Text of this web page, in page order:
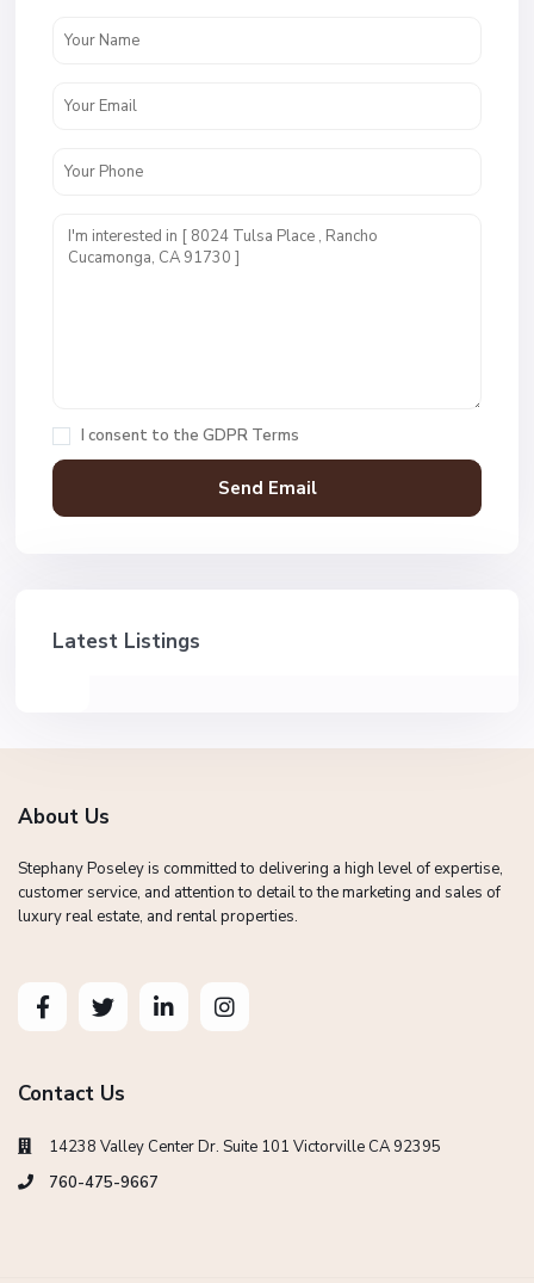
I consent to the GDPR Terms
Latest Listings
About Us
Stephany Poseley is committed to delivering a high level of expertise,
customer service, and attention to detail to the marketing and sales of
luxury real estate, and rental properties.
Contact Us
14238 Valley Center Dr. Suite 101 Victorville CA 92395
760-475-9667